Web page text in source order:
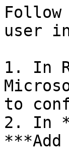
user in
1. In
to
2. In